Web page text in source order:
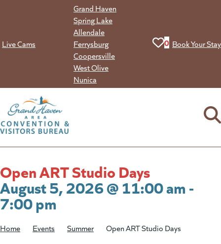
Live Cams
Grand Haven
Spring Lake
Allendale
Ferrysburg
Coopersville
West Olive
Nunica
View your
0 Book Your Stay
Open ART Studio Days
August 5, 2026 @ 11:00 am -
7:00 pm
Home Events Summer Open ART Studio Days